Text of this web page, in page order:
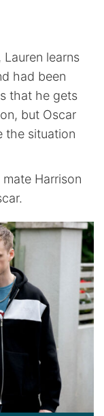
learns
had been
that he gets
but Oscar
the situation
Harrison